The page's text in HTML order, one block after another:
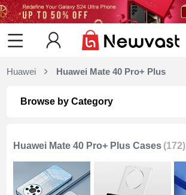
Huawei Huawei Mate 40 Pro+ Plus
Browse by Category
Huawei Mate 40 Pro+ Plus Cases (172)